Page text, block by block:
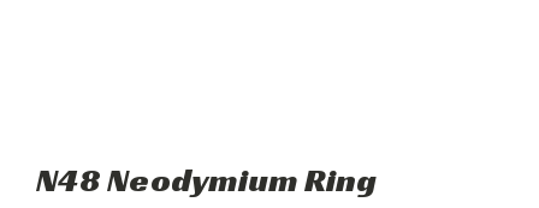
N48 Neodymium Ring